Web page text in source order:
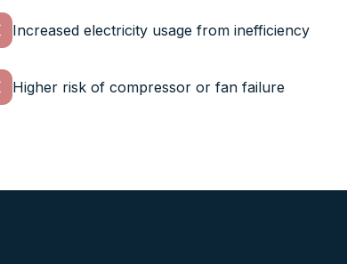
Increased electricity usage from inefficiency
Higher risk of compressor or fan failure